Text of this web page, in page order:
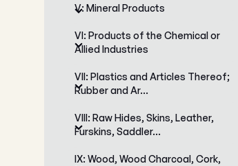
V: Mineral Products
VI: Products of the Chemical or
Allied Industries
VII: Plastics and Articles Thereof;
Rubber and Ar…
VIII: Raw Hides, Skins, Leather,
Furskins, Saddler…
IX: Wood, Wood Charcoal, Cork,